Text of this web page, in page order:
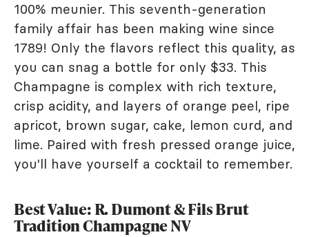
100% meunier. This seventh-generation
family affair has been making wine since
1789! Only the flavors reflect this quality, as
you can snag a bottle for only $33. This
Champagne is complex with rich texture,
crisp acidity, and layers of orange peel, ripe
apricot, brown sugar, cake, lemon curd, and
lime. Paired with fresh pressed orange juice,
you'll have yourself a cocktail to remember.
Best Value: R. Dumont & Fils Brut
Tradition Champagne NV